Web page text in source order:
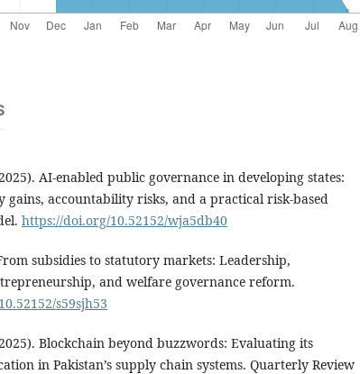
AI-enabled public governance in developing states:
gains, accountability risks, and a practical risk-based
https://doi.org/10.52152/wja5db40
subsidies to statutory markets: Leadership,
and welfare governance reform.
s59sjh53
Blockchain beyond buzzwords: Evaluating its
in Pakistan’s supply chain systems. Quarterly Review